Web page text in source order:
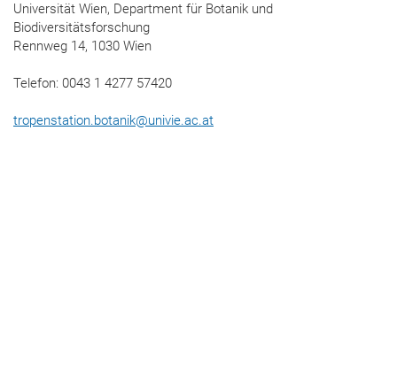
Universität Wien, Department für Botanik und
Biodiversitätsforschung
Rennweg 14, 1030 Wien
Telefon: 0043 1 4277 57420
tropenstation.botanik@univie.ac.at